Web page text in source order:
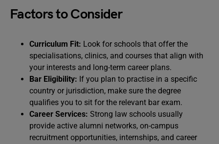
Factors to Consider
Curriculum Fit: Look for schools that offer the
specialisations, clinics, and courses that align with
your interests and long-term career plans.
Bar Eligibility: If you plan to practise in a specific
country or jurisdiction, make sure the degree
qualifies you to sit for the relevant bar exam.
Career Services: Strong law schools usually
provide active alumni networks, on-campus
recruitment opportunities, internships, and career